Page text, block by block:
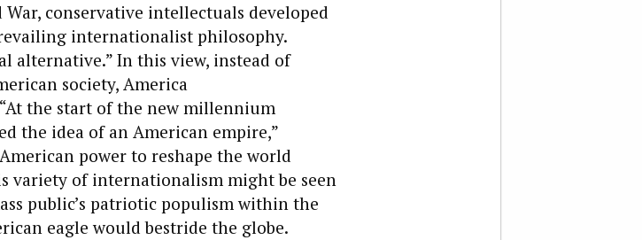
conservative intellectuals developed
internationalist philosophy.
alternative.” In this view, instead of
society, America
the start of the new millennium
the idea of an American empire,”
power to reshape the world
variety of internationalism might be seen
public’s patriotic populism within the
eagle would bestride the globe.